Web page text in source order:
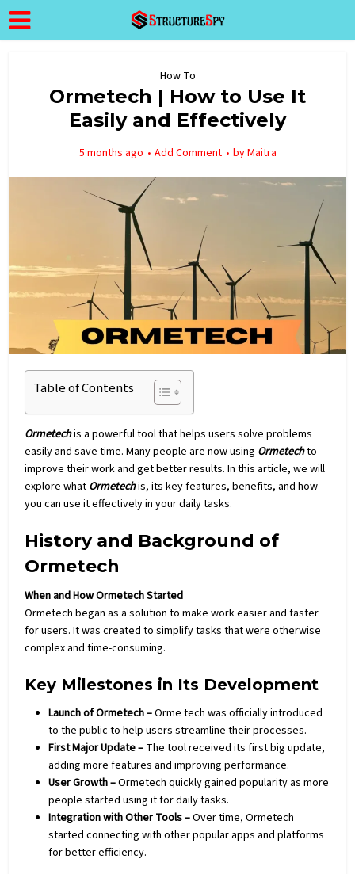
How To
Ormetech | How to Use It
Easily and Effectively
5 months ago Add Comment byMaitra
Table of Contents
Ormetechis a powerful tool that helps users solve problems
easily and save time. Many people are now using Ormetechto
improve their work and get better results. In this article, we will
explore what Ormetechis, its key features, benefits, and how
you can use it effectively in your daily tasks.
History and Background of
Ormetech
When and How Ormetech Started
Ormetechbegan as a solution to make work easier and faster
for users. It was created to simplify tasks that were otherwise
complex and time-consuming.
Key Milestones in Its Development
Launch of Ormetech –Orme tech was officially introduced
to the public to help users streamline their processes.
First Major Update – The tool received its first big update,
adding more features and improving performance.
User Growth –Ormetech quickly gained popularity as more
people started using it for daily tasks.
Integration with Other Tools –Over time, Ormetech
started connecting with other popular apps and platforms
for better efficiency.